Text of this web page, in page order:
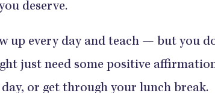
deserve.
up every day and teach — but you
just need some positive
or get through your lunch break.